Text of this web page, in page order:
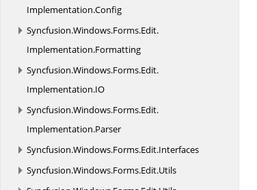
Implementation.Config
Syncfusion.Windows.Forms.Edit.
Implementation.Formatting
Syncfusion.Windows.Forms.Edit.
Implementation.IO
Syncfusion.Windows.Forms.Edit.
Implementation.Parser
Syncfusion.Windows.Forms.Edit.Interfaces
Syncfusion.Windows.Forms.Edit.Utils